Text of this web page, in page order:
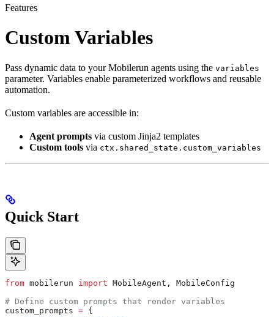
Features
Custom Variables
Pass dynamic data to your Mobilerun agents using the variables
parameter. Variables enable parameterized workflows and reusable
automation.
Custom variables are accessible in:
Agent prompts via custom Jinja2 templates
Custom tools via ctx.shared_state.custom_variables
Quick Start
from mobilerun import MobileAgent, MobileConfig
# Define custom prompts that render variables
custom_prompts = {